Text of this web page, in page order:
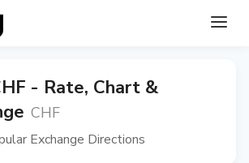
- Rate, Chart &
CHF
Exchange Directions